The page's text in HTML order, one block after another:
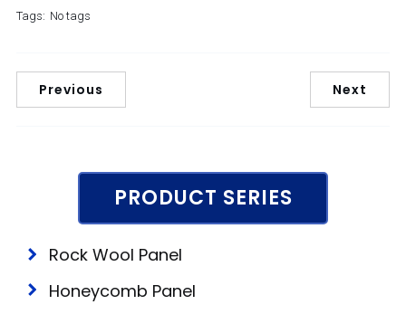
Tags: No tags
Previous Next
PRODUCT SERIES
Rock Wool Panel
Honeycomb Panel